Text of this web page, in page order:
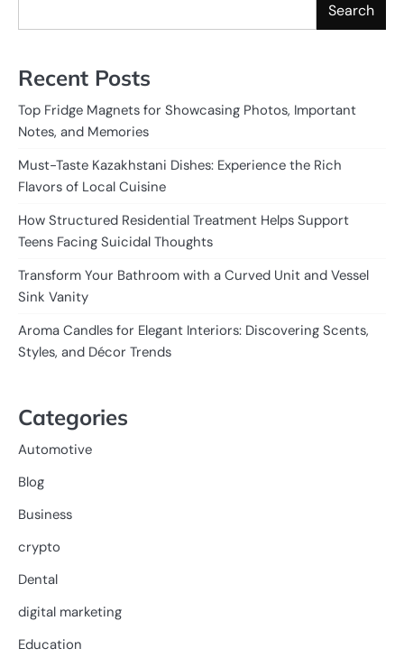
Search
Recent Posts
Top Fridge Magnets for Showcasing Photos, Important
Notes, and Memories
Must-Taste Kazakhstani Dishes: Experience the Rich
Flavors of Local Cuisine
How Structured Residential Treatment Helps Support
Teens Facing Suicidal Thoughts
Transform Your Bathroom with a Curved Unit and Vessel
Sink Vanity
Aroma Candles for Elegant Interiors: Discovering Scents,
Styles, and Décor Trends
Categories
Automotive
Blog
Business
crypto
Dental
digital marketing
Education